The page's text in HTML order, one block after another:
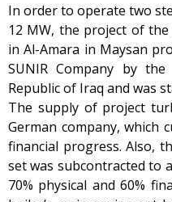
In order to operate two
12 MW, the project of
in Al-Amara in Maysan
SUNIR Company by
Republic of Iraq and was
The supply of project
German company, which
financial progress. Also,
set was subcontracted to
70% physical and 60%